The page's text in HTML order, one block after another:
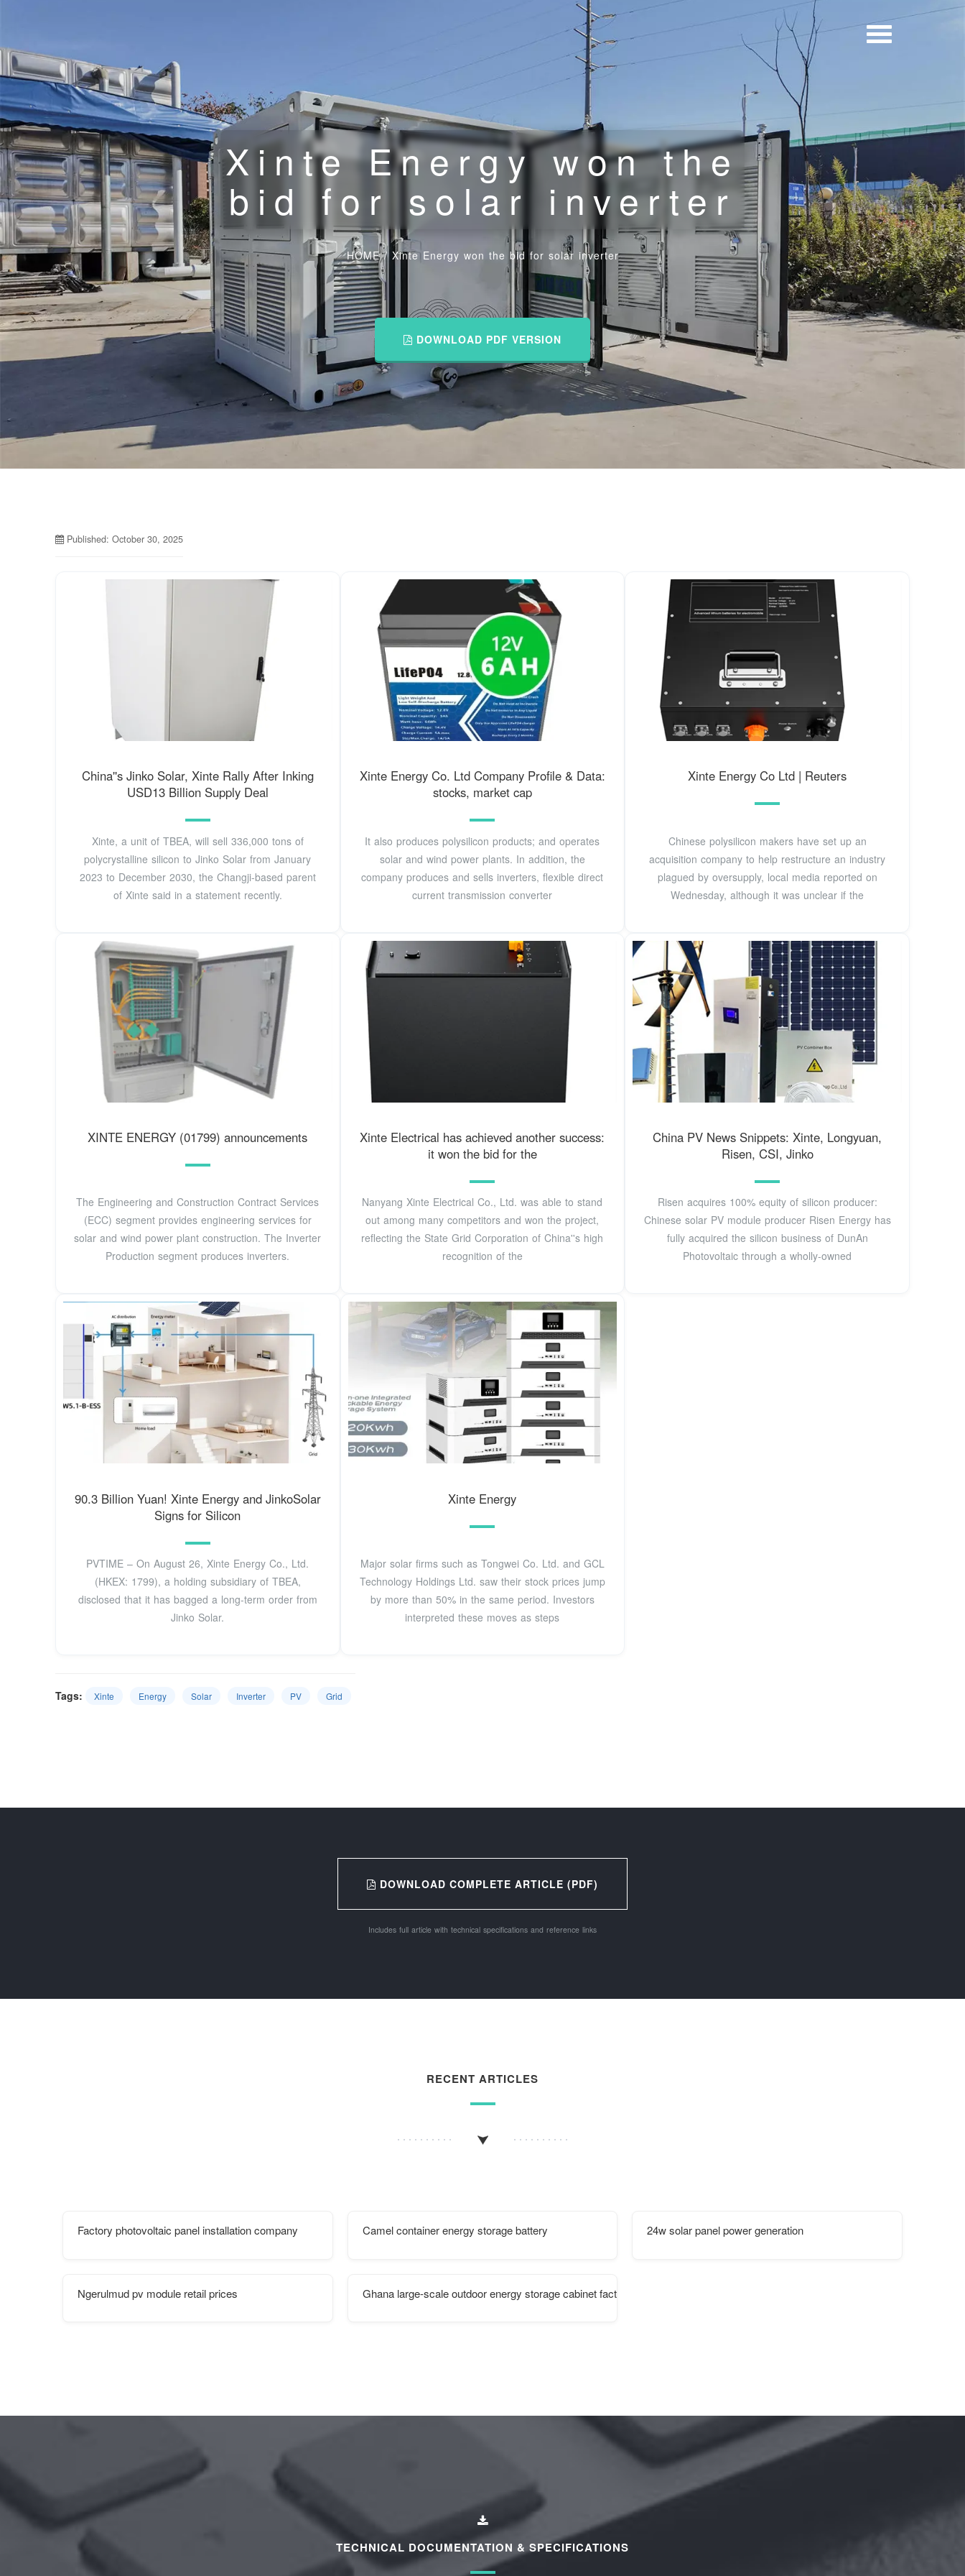
Xinte Energy won the
bid for solar inverter
HOME/ Xinte Energy won the bid for solar inverter
DOWNLOAD PDF VERSION
Published: October 30, 2025
China''s Jinko Solar, Xinte Rally After Inking
USD13 Billion Supply Deal
Xinte, a unit of TBEA, will sell 336,000 tons of
polycrystalline silicon to Jinko Solar from January
2023 to December 2030, the Changji-based parent
of Xinte said in a statement recently.
Xinte Energy Co. Ltd Company Profile & Data:
stocks, market cap
It also produces polysilicon products; and operates
solar and wind power plants. In addition, the
company produces and sells inverters, flexible direct
current transmission converter
Xinte Energy Co Ltd | Reuters
Chinese polysilicon makers have set up an
acquisition company to help restructure an industry
plagued by oversupply, local media reported on
Wednesday, although it was unclear if the
XINTE ENERGY (01799) announcements
The Engineering and Construction Contract Services
(ECC) segment provides engineering services for
solar and wind power plant construction. The Inverter
Production segment produces inverters.
Xinte Electrical has achieved another success:
it won the bid for the
Nanyang Xinte Electrical Co., Ltd. was able to stand
out among many competitors and won the project,
reflecting the State Grid Corporation of China''s high
recognition of the
China PV News Snippets: Xinte, Longyuan,
Risen, CSI, Jinko
Risen acquires 100% equity of silicon producer:
Chinese solar PV module producer Risen Energy has
fully acquired the silicon business of DunAn
Photovoltaic through a wholly-owned
90.3 Billion Yuan! Xinte Energy and JinkoSolar
Signs for Silicon
PVTIME – On August 26, Xinte Energy Co., Ltd.
(HKEX: 1799), a holding subsidiary of TBEA,
disclosed that it has bagged a long-term order from
Jinko Solar.
Xinte Energy
Major solar firms such as Tongwei Co. Ltd. and GCL
Technology Holdings Ltd. saw their stock prices jump
by more than 50% in the same period. Investors
interpreted these moves as steps
Tags: Xinte Energy Solar Inverter PV Grid
DOWNLOAD COMPLETE ARTICLE (PDF)
Includes full article with technical specifications and reference links
RECENT ARTICLES
Factory photovoltaic panel installation company Camel container energy storage battery 24w solar panel power generation
Ngerulmud pv module retail prices Ghana large-scale outdoor energy storage cabinet factory
TECHNICAL DOCUMENTATION & SPECIFICATIONS